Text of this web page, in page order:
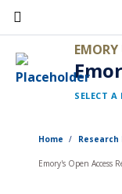
Skip
to
main
content
SELECT
Home Research
Emory's Open Access